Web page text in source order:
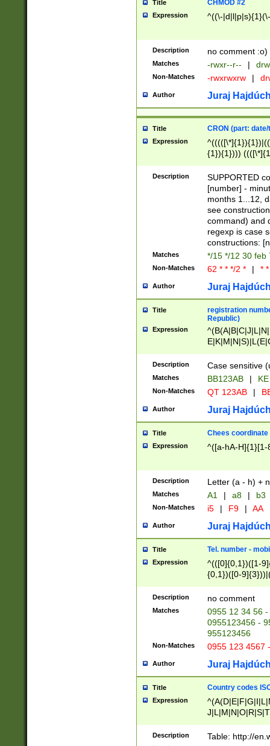
Title CHMOD #2
Expression ^((\-
Description no comment :o)
Matches -rwxr--r-- |
Non-Matches -rwxrwxrw |
Author Juraj
Title CRON (part:
Expression
{1}){1})))
(([1-
{1}){1})))
([0-
{1})|((\*\/
Description
SUPPORTED
[number] -
months 1...12,
see
command) and
regexp is case
constructions:
Matches */15 */12 30 feb
Non-Matches 62 * * */2 * | *
Author Juraj
Title
registration
Republic)
Expression
{2})$
Description Case sensitive
Matches BB123AB |
Non-Matches QT 123AB |
Author Juraj
Title Chees coordinate
Expression ^([a-hA-H]{1}[1-
Description Letter (a - h) +
Matches A1 | a8 | b3
Non-Matches i5 | F9 | AA
Author Juraj
Title Tel. number -
Expression
^(([0]{0,1})([1-
{0,1})([0-
{2})))$
Description no comment
Matches
0955 12 34 56
0955123456 -
955123456
Non-Matches 0955 123 4567
Author Juraj
Title Country codes
Expression
Description Table: http://